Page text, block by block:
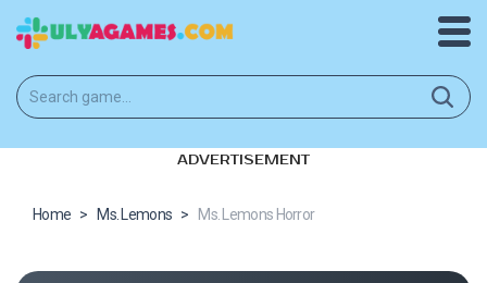
ADVERTISEMENT
Home > Ms. Lemons > Ms. Lemons Horror